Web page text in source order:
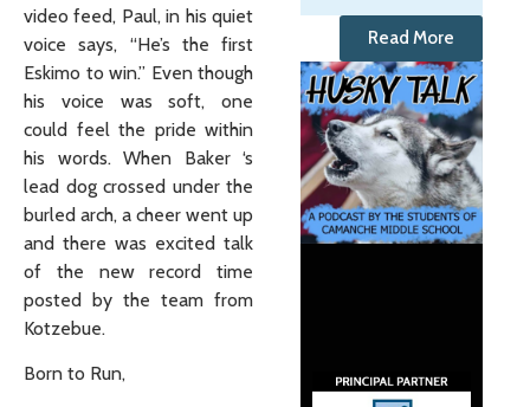
video feed, Paul, in his quiet
voice says, “He’s the first
Eskimo to win.” Even though
his voice was soft, one
could feel the pride within
his words. When Baker ‘s
lead dog crossed under the
burled arch, a cheer went up
and there was excited talk
of the new record time
posted by the team from
Kotzebue.
Born to Run,
Read More